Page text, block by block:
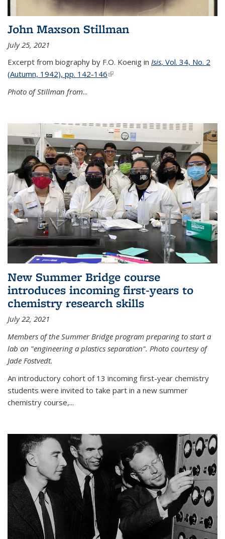
John Maxson Stillman
July 25, 2021
Excerpt from biography by F.O. Koenig in Isis, Vol. 34, No. 2
(Autumn, 1942), pp. 142-146(link is external)
Photo of Stillman from...
New Summer Bridge course
introduces incoming first-years to
chemistry research skills
July 22, 2021
Members of the Summer Bridge program preparing to start a
lab on "engineering a plastics separation". Photo courtesy of
Jade Fostvedt.
An introductory cohort of 13 incoming first-year chemistry
students were invited to take part in a new summer
chemistry course,...